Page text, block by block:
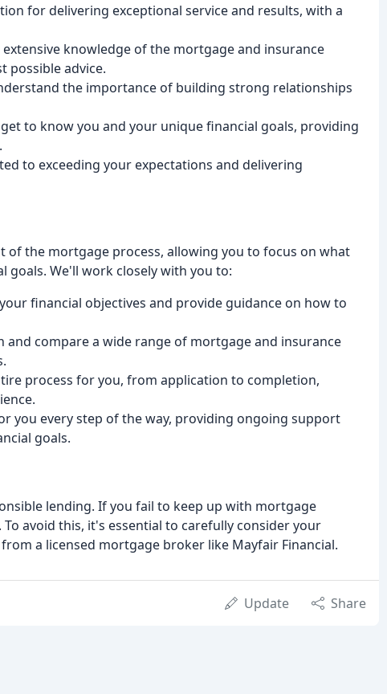
for delivering exceptional service and results, with a
knowledge of the mortgage and insurance
possible advice.
the importance of building strong relationships
to know you and your unique financial goals, providing
to exceeding your expectations and delivering
of the mortgage process, allowing you to focus on what
goals. We'll work closely with you to:
financial objectives and provide guidance on how to
and compare a wide range of mortgage and insurance
process for you, from application to completion,
you every step of the way, providing ongoing support
goals.
lending. If you fail to keep up with mortgage
avoid this, it's essential to carefully consider your
a licensed mortgage broker like Mayfair Financial.
Update Share